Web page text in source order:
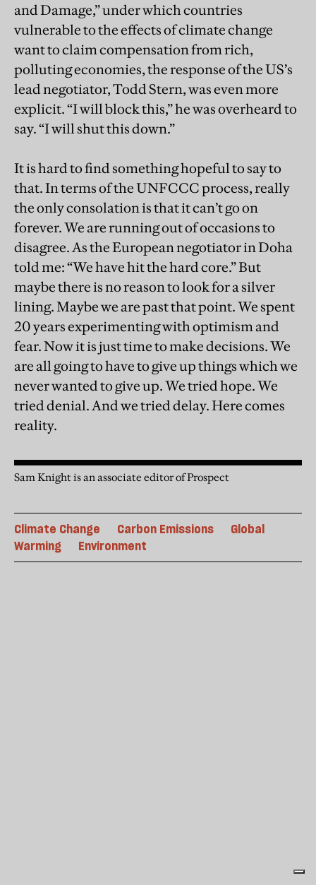
and Damage,” under which countries
vulnerable to the effects of climate change
want to claim compensation from rich,
polluting economies, the response of the US’s
lead negotiator, Todd Stern, was even more
explicit. “I will block this,” he was overheard to
say. “I will shut this down.”
It is hard to find something hopeful to say to
that. In terms of the UNFCCC process, really
the only consolation is that it can’t go on
forever. We are running out of occasions to
disagree. As the European negotiator in Doha
told me: “We have hit the hard core.” But
maybe there is no reason to look for a silver
lining. Maybe we are past that point. We spent
20 years experimenting with optimism and
fear. Now it is just time to make decisions. We
are all going to have to give up things which we
never wanted to give up. We tried hope. We
tried denial. And we tried delay. Here comes
reality.
Sam Knight is an associate editor of Prospect
Climate Change Carbon Emissions
Global
Warming
Environment